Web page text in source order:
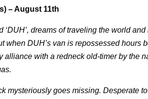
– August 11th
‘DUH’, dreams of traveling the world
when DUH’s van is repossessed hours
with a redneck old-timer by the
mysteriously goes missing. Desperate